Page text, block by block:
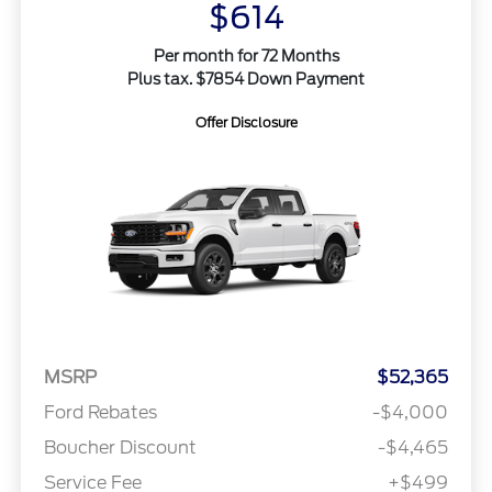
$614
Per month for 72 Months
Plus tax. $7854 Down Payment
Offer Disclosure
MSRP
$52,365
Ford Rebates
-$4,000
Boucher Discount
-$4,465
Service Fee
+$499